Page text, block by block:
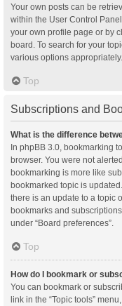
Your own posts can be
within the User Control
your own profile page or by
board. To search for your
various options appropriately.
Top
Subscriptions and
What is the difference
In phpBB 3.0, bookmarking
browser. You were not
bookmarking is more like
bookmarked topic is
there is an update to a topic
bookmarks and
under “Board preferences”.
Top
How do I bookmark or
You can bookmark or
link in the “Topic tools”